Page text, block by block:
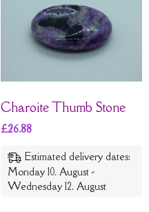
Charoite Thumb Stone
£26.88
Estimated delivery dates:
Monday 10. August -
Wednesday 12. August